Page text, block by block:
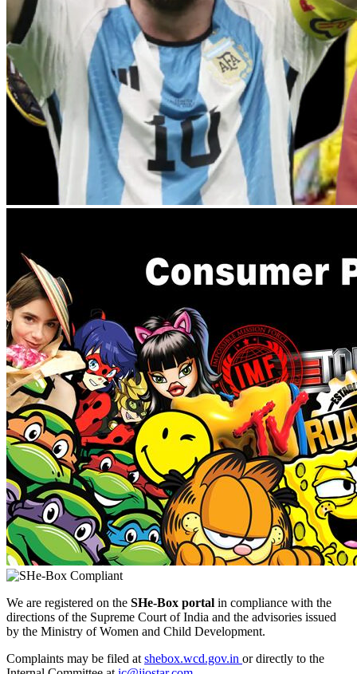
We are registered on the SHe-Box portal in compliance with the
directions of the Supreme Court of India and the advisories issued
by the Ministry of Women and Child Development.
Complaints may be filed at shebox.wcd.gov.in or directly to the